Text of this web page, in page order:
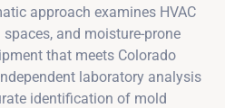
approach examines HVAC
and moisture-prone
that meets Colorado
laboratory analysis
identification of mold